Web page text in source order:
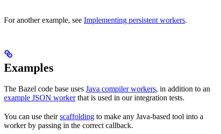
For another example, see Implementing persistent workers.
Examples
The Bazel code base uses Java compiler workers, in addition to an
example JSON workerthat is used in our integration tests.
You can use theirscaffolding to make any Java-based tool into a
worker by passing in the correct callback.